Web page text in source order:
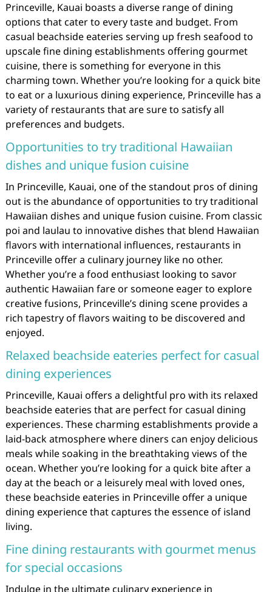
Princeville, Kauai boasts a diverse range of dining
options that cater to every taste and budget. From
casual beachside eateries serving up fresh seafood to
upscale fine dining establishments offering gourmet
cuisine, there is something for everyone in this
charming town. Whether you’re looking for a quick bite
to eat or a luxurious dining experience, Princeville has a
variety of restaurants that are sure to satisfy all
preferences and budgets.
Opportunities to try traditional Hawaiian
dishes and unique fusion cuisine
In Princeville, Kauai, one of the standout pros of dining
out is the abundance of opportunities to try traditional
Hawaiian dishes and unique fusion cuisine. From classic
poi and laulau to innovative dishes that blend Hawaiian
flavors with international influences, restaurants in
Princeville offer a culinary journey like no other.
Whether you’re a food enthusiast looking to savor
authentic Hawaiian fare or someone eager to explore
creative fusions, Princeville’s dining scene provides a
rich tapestry of flavors waiting to be discovered and
enjoyed.
Relaxed beachside eateries perfect for casual
dining experiences
Princeville, Kauai offers a delightful pro with its relaxed
beachside eateries that are perfect for casual dining
experiences. These charming establishments provide a
laid-back atmosphere where diners can enjoy delicious
meals while soaking in the breathtaking views of the
ocean. Whether you’re looking for a quick bite after a
day at the beach or a leisurely meal with loved ones,
these beachside eateries in Princeville offer a unique
dining experience that captures the essence of island
living.
Fine dining restaurants with gourmet menus
for special occasions
Indulge in the ultimate culinary experience in